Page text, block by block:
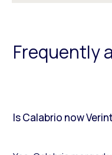
Frequently
Is Calabrio now